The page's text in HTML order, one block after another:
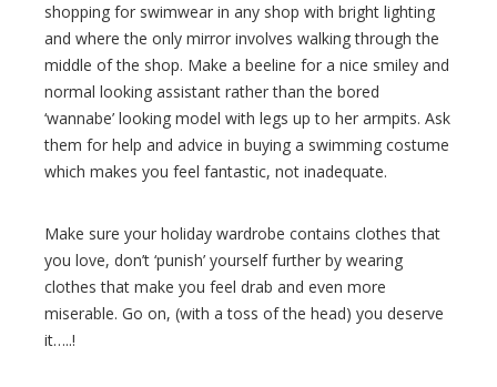
shopping for swimwear in any shop with bright lighting
and where the only mirror involves walking through the
middle of the shop. Make a beeline for a nice smiley and
normal looking assistant rather than the bored
‘wannabe’ looking model with legs up to her armpits. Ask
them for help and advice in buying a swimming costume
which makes you feel fantastic, not inadequate.
Make sure your holiday wardrobe contains clothes that
you love, don’t ‘punish’ yourself further by wearing
clothes that make you feel drab and even more
miserable. Go on, (with a toss of the head) you deserve
it…..!